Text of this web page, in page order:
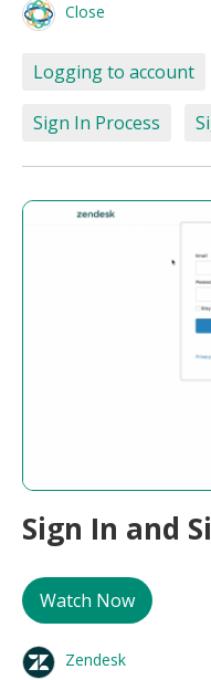
Close
Logging to account
Sign In Process
Sign In and
Watch Now
Zendesk